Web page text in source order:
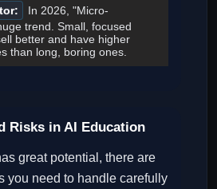
In 2026, "Micro-
trend. Small, focused
better and have higher
than long, boring ones.
Risks in AI Education
great potential, there are
you need to handle carefully